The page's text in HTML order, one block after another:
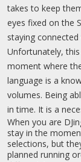
takes to keep
eyes fixed on the
staying
Unfortunately,
moment where
language is a
volumes. Being
in time. It is a
When you are
stay in the
selections, but
planned running